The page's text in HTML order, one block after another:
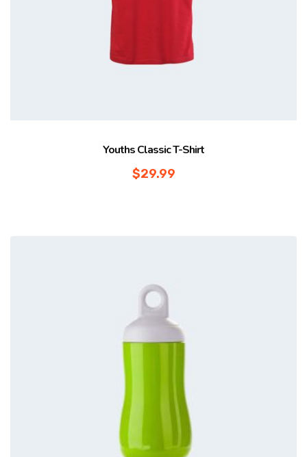
Youths Classic T-Shirt
$29.99